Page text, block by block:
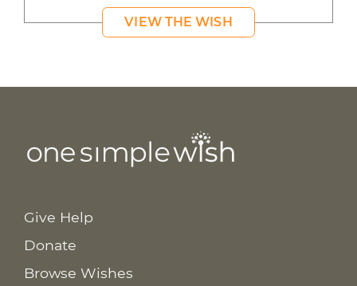
VIEW THE WISH
Give Help
Donate
Browse Wishes